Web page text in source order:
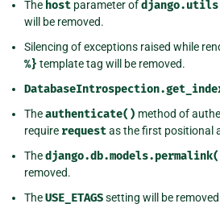
The host parameter of
will be removed.
Silencing of exceptions raised while
%} template tag will be removed.
Theauthenticate() method of
require requestas the first positional
The
removed.
TheUSE_ETAGSsetting will be